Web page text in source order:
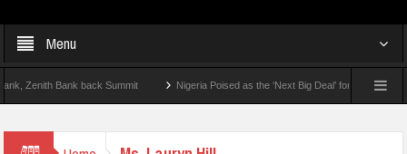
Menu
Bank back Summit Nigeria Poised as the ‘Next Big Deal’ for Diaspora